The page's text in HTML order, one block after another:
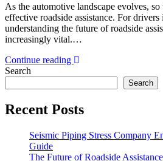
As the automotive landscape evolves,
effective roadside assistance. For
understanding the future of roadside
increasingly vital.…
Continue reading
Search
Search
Recent Posts
Seismic Piping Stress Company
Guide
The Future of Roadside